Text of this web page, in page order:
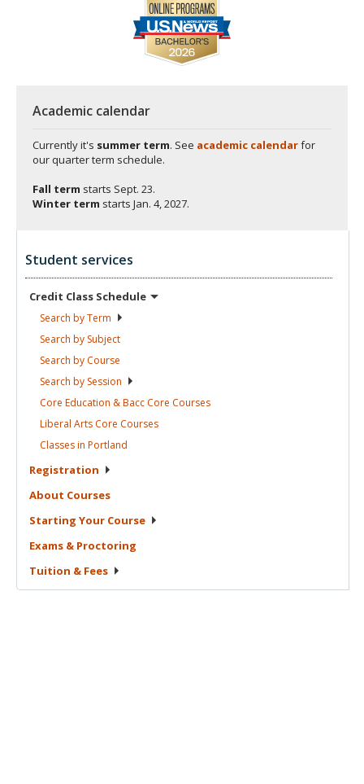
Academic calendar
Currently it's summer term. See academic calendarfor
our quarter term schedule.
Fall term starts Sept. 23.
Winter term starts Jan. 4, 2027.
Student services
Credit Class Schedule
Search byTerm
Search by Subject
Search by Course
Search by Session
Core Education & Bacc Core Courses
Liberal Arts Core Courses
Classes in Portland
Registration
About Courses
Starting Your Course
Exams & Proctoring
Tuition & Fees